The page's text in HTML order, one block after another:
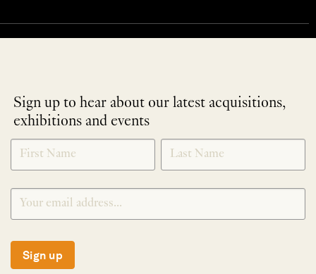
Sign up to hear about our latest acquisitions,
exhibitions and events
NEWLETTER
SIGNUP
*
Sign up